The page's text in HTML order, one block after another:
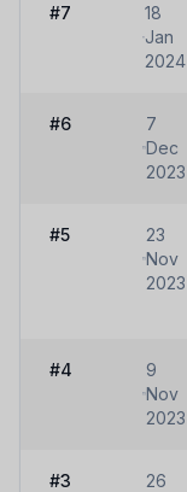
#7
18
Jan
2024
#6
7
Dec
2023
#5
23
Nov
2023
#4
9
Nov
2023
#3
26